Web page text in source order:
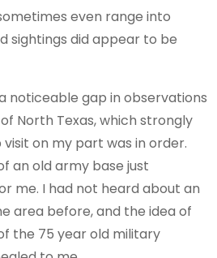
even range into
sightings did appear to be
noticeable gap in observations
North Texas, which strongly
on my part was in order.
an old army base just
me. I had not heard about an
area before, and the idea of
the 75 year old military